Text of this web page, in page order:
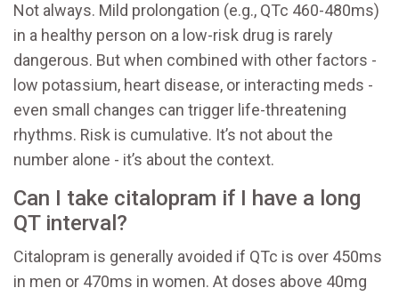
Not always. Mild prolongation (e.g., QTc 460-480ms)
in a healthy person on a low-risk drug is rarely
dangerous. But when combined with other factors -
low potassium, heart disease, or interacting meds -
even small changes can trigger life-threatening
rhythms. Risk is cumulative. It’s not about the
number alone - it’s about the context.
Can I take citalopram if I have a long
QT interval?
Citalopram is generally avoided if QTc is over 450ms
in men or 470ms in women. At doses above 40mg